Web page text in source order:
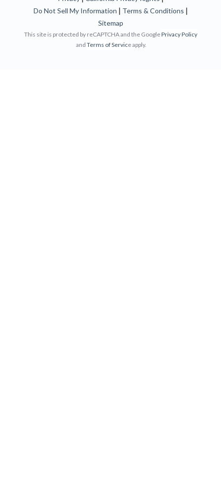
Do Not Sell My Information | Terms & Conditions |
Sitemap
This site is protected by reCAPTCHA and the GooglePrivacy Policy
and Terms of Service apply.